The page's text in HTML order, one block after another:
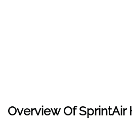
Overview Of SprintAir